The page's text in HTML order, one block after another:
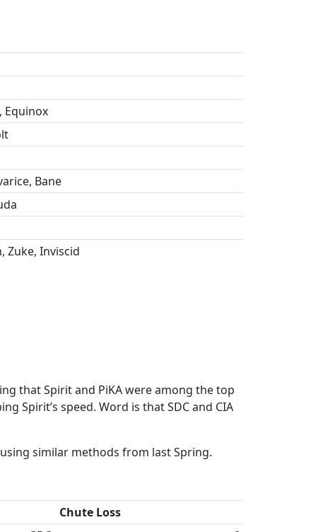
Equinox
Bane
Zuke, Inviscid
that Spirit and PiKA were among the top
Spirit’s speed. Word is that SDC and CIA
similar methods from last Spring.
Chute Loss